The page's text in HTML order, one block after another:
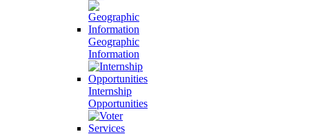
Geographic
Information
Internship
Opportunities